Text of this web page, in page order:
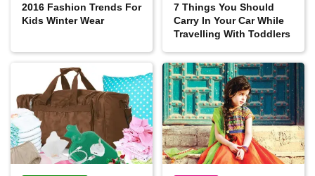
2016 Fashion Trends For
Kids Winter Wear
7 Things You Should
Carry In Your Car While
Travelling With Toddlers